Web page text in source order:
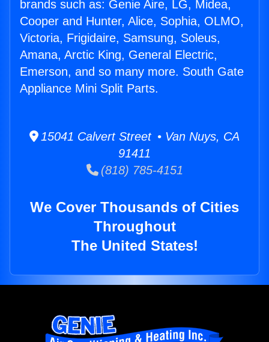
brands such as: Genie Aire, LG, Midea,
Cooper and Hunter, Alice, Sophia, OLMO,
Victoria, Frigidaire, Samsung, Soleus,
Amana, Arctic King, General Electric,
Emerson, and so many more. South Gate
Appliance Mini Split Parts.
15041 Calvert Street • Van Nuys, CA
91411
(818) 785-4151
We Cover Thousands of Cities
Throughout
The United States!